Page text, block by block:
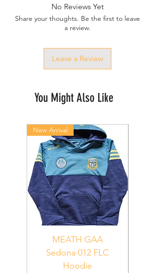
No Reviews Yet
Share your thoughts. Be the first to leave
a review.
Leave a Review
You Might Also Like
New Arrival
MEATH GAA
Sedona 012 FLC
Hoodie